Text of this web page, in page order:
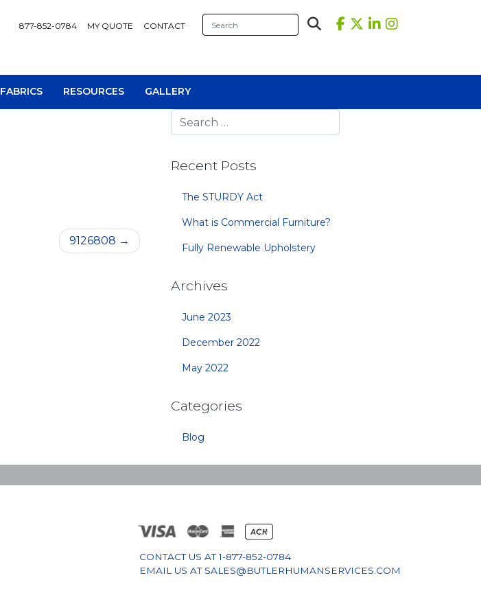
877-852-0784 MY QUOTE CONTACT
Sofas
FABRICS RESOURCES GALLERY
9126808
Recent Posts
The STURDY Act
What is Commercial Furniture?
Fully Renewable Upholstery
Archives
June 2023
December 2022
May 2022
Categories
Blog
CONTACT US AT1-877-852-0784
EMAIL US AT SALES@BUTLERHUMANSERVICES.COM